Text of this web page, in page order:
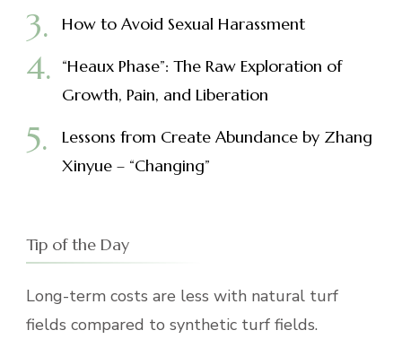
How to Avoid Sexual Harassment
“Heaux Phase”: The Raw Exploration of
Growth, Pain, and Liberation
Lessons from Create Abundance by Zhang
Xinyue – “Changing”
Tip of the Day
Long-term costs are less with natural turf
fields compared to synthetic turf fields.